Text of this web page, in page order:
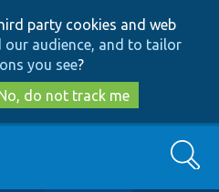
to
main
content
to
search
party cookies and web
our audience, and to tailor
you see?
do not track me
Search